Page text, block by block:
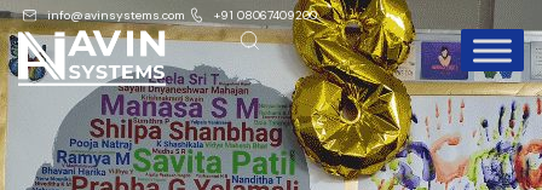
info@avinsystems.com +91 08067409200